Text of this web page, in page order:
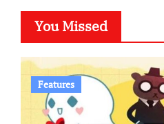
You Missed
Features